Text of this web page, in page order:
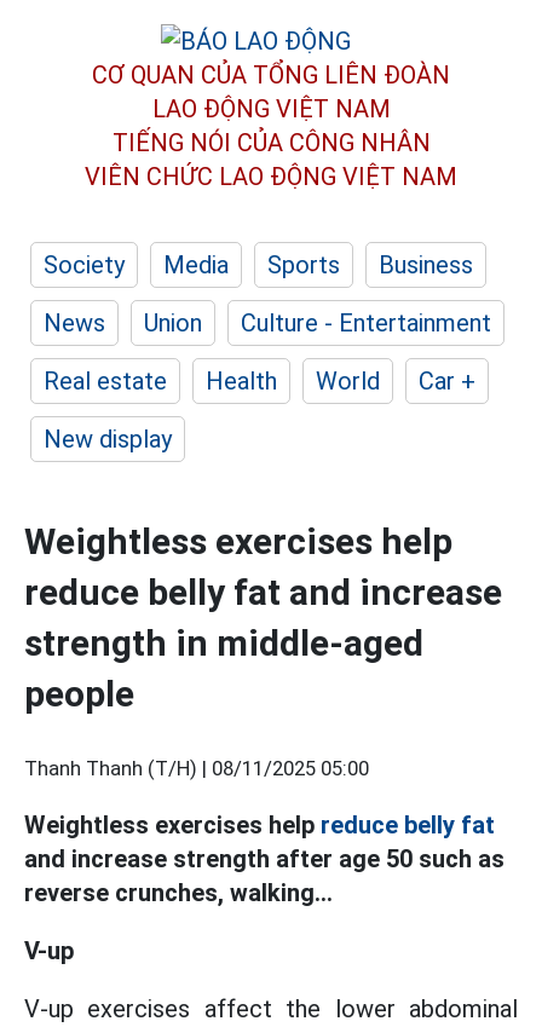
CƠ QUAN CỦA TỔNG LIÊN ĐOÀN
LAO ĐỘNG VIỆT NAM
TIẾNG NÓI CỦA CÔNG NHÂN
VIÊN CHỨC LAO ĐỘNG VIỆT NAM
Society Media Sports
Business
News
Union
Culture - Entertainment
Real estate
Health World
Car +
New display
Weightless exercises help
reduce belly fat and increase
strength in middle-aged
people
Thanh Thanh (T/H) | 08/11/2025 05:00
Weightless exercises help reduce belly fat
and increase strength after age 50 such as
reverse crunches, walking...
V-up
V-up exercises affect the lower abdominal